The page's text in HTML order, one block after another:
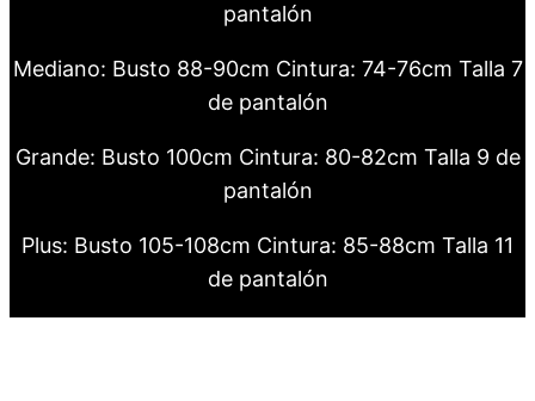
pantalón
Mediano: Busto 88-90cm Cintura: 74-76cm Talla 7
de pantalón
Grande: Busto 100cm Cintura: 80-82cm Talla 9 de
pantalón
Plus: Busto 105-108cm Cintura: 85-88cm Talla 11
de pantalón